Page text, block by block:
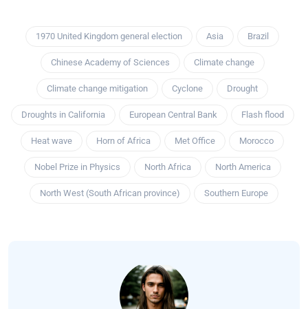
1970 United Kingdom general election Asia Brazil
Chinese Academy of Sciences Climate change
Climate change mitigation Cyclone Drought
Droughts in California European Central Bank Flash flood
Heat wave Horn of Africa Met Office Morocco
Nobel Prize in Physics North Africa North America
North West (South African province) Southern Europe